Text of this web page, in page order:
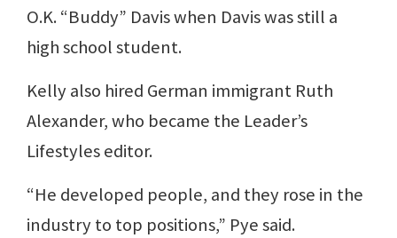
O.K. “Buddy” Davis when Davis was still a
high school student.
Kelly also hired German immigrant Ruth
Alexander, who became the Leader’s
Lifestyles editor.
“He developed people, and they rose in the
industry to top positions,” Pye said.